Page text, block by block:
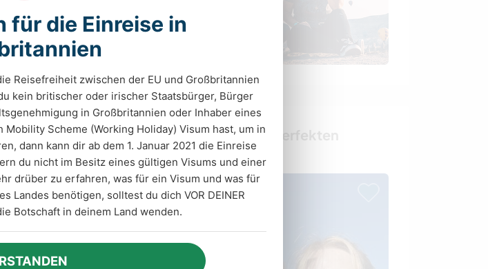
Finde deinen perfekten
Gastgeber
in the UK.
für die Einreise in
Reisefreiheit zwischen der EU und Großbritannien
kein britischer oder irischer Staatsbürger, Bürger
in Großbritannien oder Inhaber eines
Scheme (Working Holiday) Visum hast, um in
dann kann dir ab dem 1. Januar 2021 die Einreise
du nicht im Besitz eines gültigen Visums und einer
drüber zu erfahren, was für ein Visum und was für
Landes benötigen, solltest du dich VOR DEINER
Botschaft in deinem Land wenden.